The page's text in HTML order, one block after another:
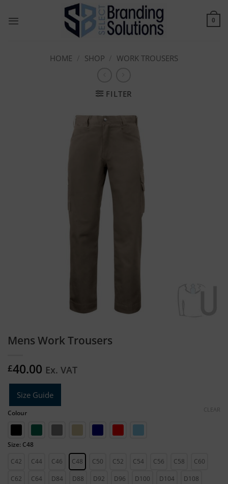
0
HOME SHOP WORK TROUSERS
FILTER
Mens Work Trousers
£40.00 Ex. VAT
Size Guide
Colour
Size: C48
C42
C44 C46 C48 C50 C52 C54 C56 C58
C60
C62
C64 D84 D88 D92 D96 D100 D104
D108
CLEAR